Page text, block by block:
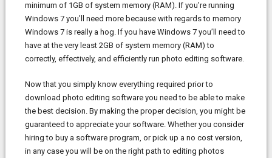
minimum of 1GB of system memory (RAM). If you’re running
Windows 7 you’ll need more because with regards to memory
Windows 7 is really a hog. If you have Windows 7 you’ll need to
have at the very least 2GB of system memory (RAM) to
correctly, effectively, and efficiently run photo editing software.
Now that you simply know everything required prior to
download photo editing software you need to be able to make
the best decision. By making the proper decision, you might be
guaranteed to appreciate your software. Whether you consider
hiring to buy a software program, or pick up a no cost version,
in any case you will be on the right path to editing photos